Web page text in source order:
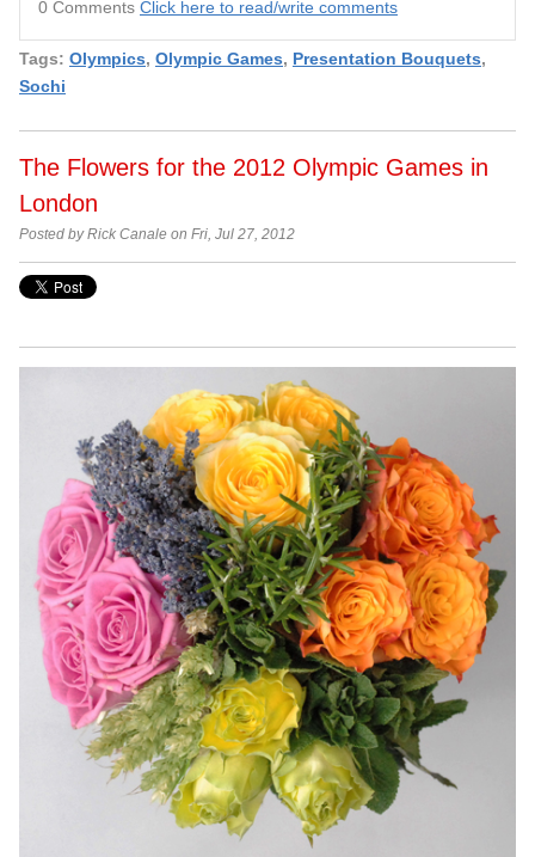
0 Comments Click here to read/write comments
Tags: Olympics, Olympic Games, Presentation Bouquets,
Sochi
The Flowers for the 2012 Olympic Games in
London
Posted by Rick Canale on Fri, Jul 27, 2012